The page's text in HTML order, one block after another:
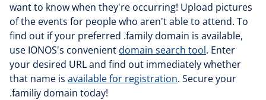
want to know when they're occurring! Upload pictures
of the events for people who aren't able to attend. To
find out if your preferred .family domain is available,
use IONOS's convenientdomain search tool. Enter
your desired URL and find out immediately whether
that name is available for registration. Secure your
.familiy domain today!